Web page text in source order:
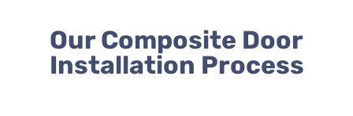
Our Composite Door
Installation Process